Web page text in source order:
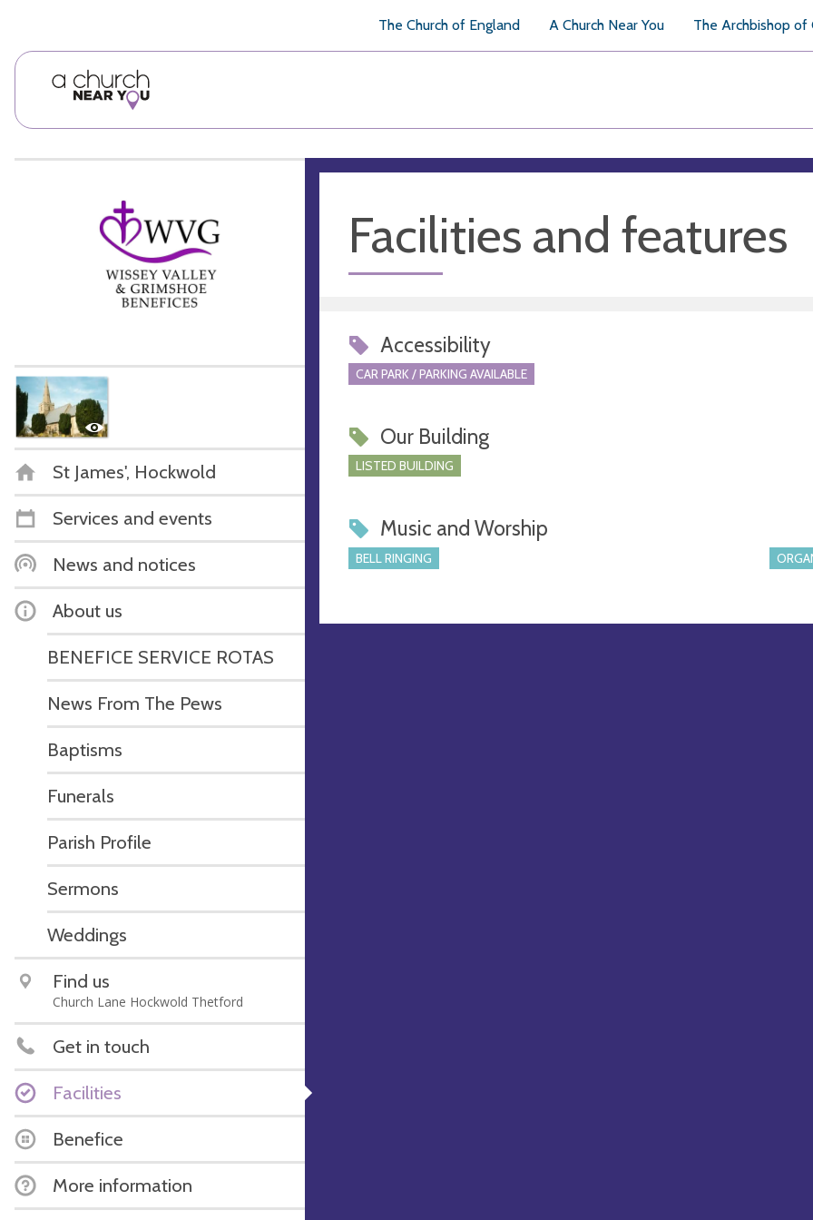
The Church of England A Church Near You The Archbishop of
St James', Hockwold
Services and events
News and notices
About us
BENEFICE SERVICE ROTAS
News From The Pews
Baptisms
Funerals
Parish Profile
Sermons
Weddings
Find us
Church Lane Hockwold Thetford
Get in touch
Facilities
Benefice
More information
Facilities and features
Accessibility
CAR PARK / PARKING AVAILABLE
Our Building
LISTED BUILDING
Music and Worship
BELL RINGING